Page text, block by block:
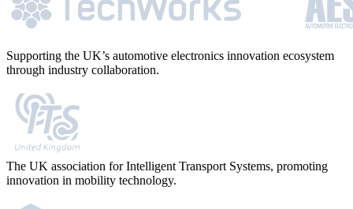
Supporting the UK’s automotive electronics innovation ecosystem
through industry collaboration.
The UK association for Intelligent Transport Systems, promoting
innovation in mobility technology.